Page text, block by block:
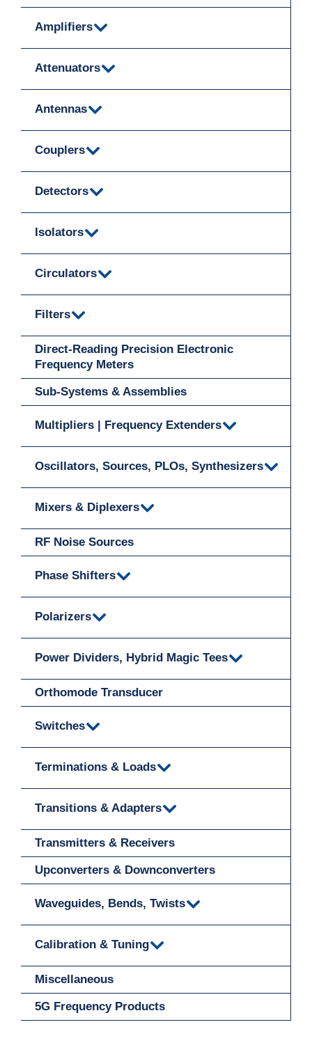
Amplifiers
Attenuators
Antennas
Couplers
Detectors
Isolators
Circulators
Filters
Direct-Reading Precision Electronic
Frequency Meters
Sub-Systems & Assemblies
Multipliers | Frequency Extenders
Oscillators, Sources, PLOs, Synthesizers
Mixers & Diplexers
RF Noise Sources
Phase Shifters
Polarizers
Power Dividers, Hybrid Magic Tees
Orthomode Transducer
Switches
Terminations & Loads
Transitions & Adapters
Transmitters & Receivers
Upconverters & Downconverters
Waveguides, Bends, Twists
Calibration & Tuning
Miscellaneous
5G Frequency Products